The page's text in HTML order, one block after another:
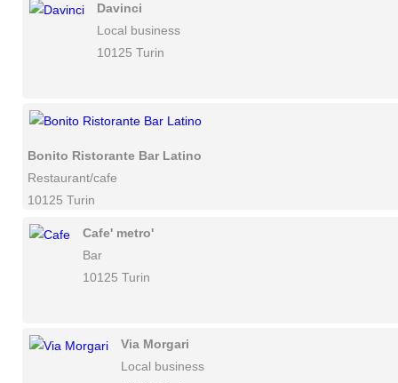
Davinci
Local business
10125 Turin
Bonito Ristorante Bar Latino
Restaurant/cafe
10125 Turin
Cafe' metro'
Bar
10125 Turin
Via Morgari
Local business